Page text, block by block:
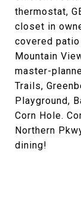
thermostat,
closet in
covered
Mountain
master-
Trails,
Playground,
Corn Hole.
Northern
dining!